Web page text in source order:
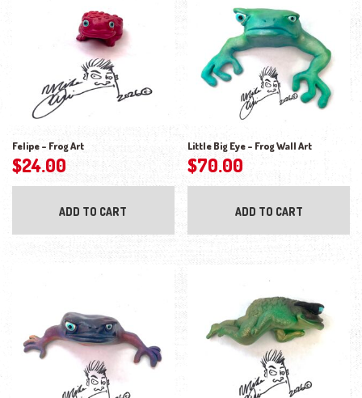
Felipe – Frog Art
$24.00
ADD TO CART
Little Big Eye – Frog Wall Art
$70.00
ADD TO CART